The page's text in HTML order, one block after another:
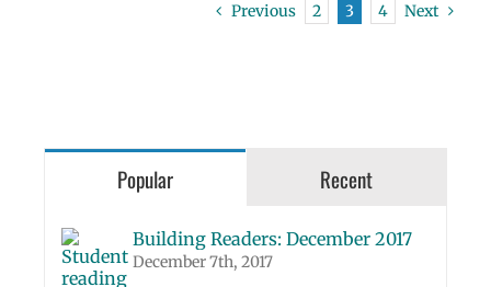
Previous 2 3 4 Next
Popular Recent
Building Readers: December 2017
December 7th, 2017